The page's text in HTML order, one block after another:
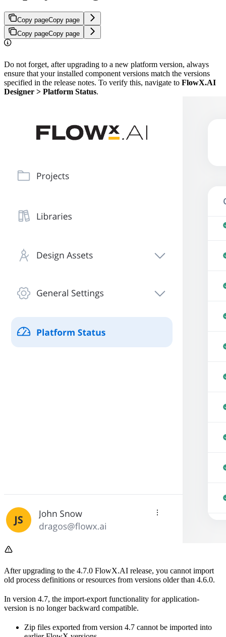
Copy pageCopy page
Copy pageCopy page
Do not forget, after upgrading to a new platform version, always
ensure that your installed component versions match the versions
specified in the release notes. To verify this, navigate to FlowX.AI
Designer > Platform Status.
After upgrading to the 4.7.0 FlowX.AI release, you cannot import
old process definitions or resources from versions older than 4.6.0.
In version 4.7, the import-export functionality for application-
version is no longer backward compatible.
Zip files exported from version 4.7 cannot be imported into